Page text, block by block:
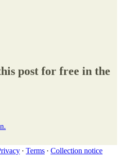
post for free in the
∙ Terms ∙ Collection notice